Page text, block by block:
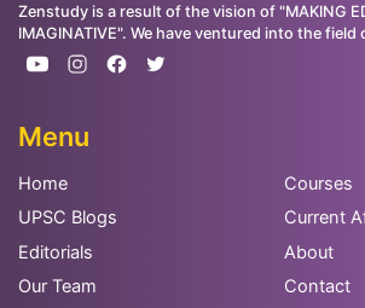
Zenstudy is a result of the vision of "MAKING
IMAGINATIVE". We have ventured into the field
Menu
Home
Courses
UPSC Blogs
Current
Editorials
About
Our Team
Contact